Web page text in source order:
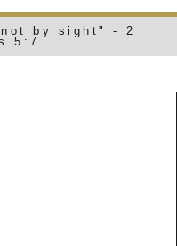
by sight" - 2
5:7